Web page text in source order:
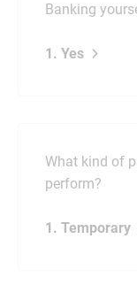
Banking
1. Yes
What kind of
perform?
1. Temporary